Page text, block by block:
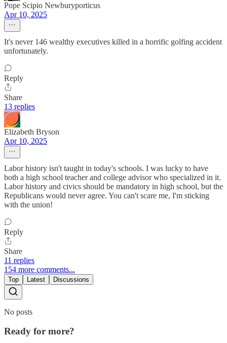
Pope Scipio Newburyporticus
Apr 10, 2025
It's never 146 wealthy executives killed in a horrific golfing accident
unfortunately.
Reply
Share
13 replies
Elizabeth Bryson
Apr 10, 2025
Labor history isn't taught in today's schools. I was lucky to have
both a high school teacher and college advisor who specialized in it.
Labor history and civics should be mandatory in high school, but the
Republicans would never agree. You can't scare me, I'm sticking
with the union!
Reply
Share
11 replies
154 more comments...
Top Latest Discussions
No posts
Ready for more?